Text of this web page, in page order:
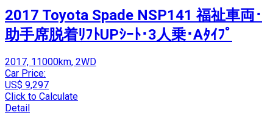
2017 Toyota Spade NSP141 福祉車両･
助手席脱着ﾘﾌﾄUPｼｰﾄ･3人乗･Aﾀｲﾌﾟ
2017, 11000km, 2WD
Car Price:
US$ 9,297
Click to Calculate
Detail